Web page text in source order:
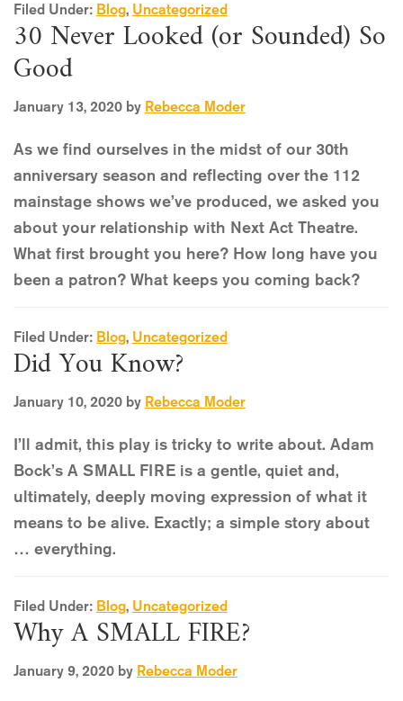
Filed Under: Blog, Uncategorized
30 Never Looked (or Sounded) So
Good
January 13, 2020 by Rebecca Moder
As we find ourselves in the midst of our 30th
anniversary season and reflecting over the 112
mainstage shows we’ve produced, we asked you
about your relationship with Next Act Theatre.
What first brought you here? How long have you
been a patron? What keeps you coming back?
Filed Under: Blog, Uncategorized
Did You Know?
January 10, 2020 by Rebecca Moder
I’ll admit, this play is tricky to write about. Adam
Bock’s A SMALL FIRE is a gentle, quiet and,
ultimately, deeply moving expression of what it
means to be alive. Exactly; a simple story about
… everything.
Filed Under: Blog, Uncategorized
Why A SMALL FIRE?
January 9, 2020 by Rebecca Moder